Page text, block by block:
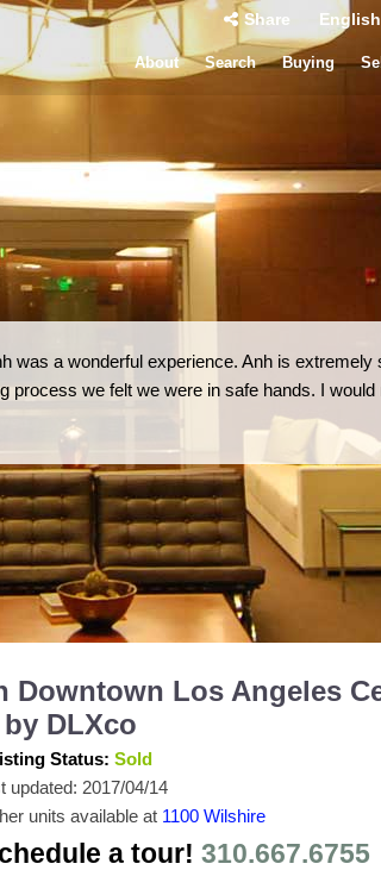
Share
About Search Buying
was a wonderful experience. Anh is
process we felt we were in safe hands. I
Downtown Los Angeles
by DLXco
Status: Sold
updated: 2017/04/14
units available at 1100 Wilshire
a tour! 310.667.6755